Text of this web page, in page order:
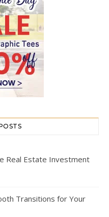
Real Estate Investment
Transitions for Your